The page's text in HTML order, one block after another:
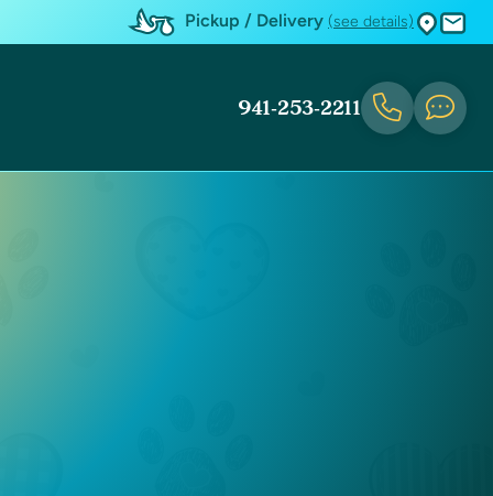
Pickup / Delivery (see details)
941-253-2211